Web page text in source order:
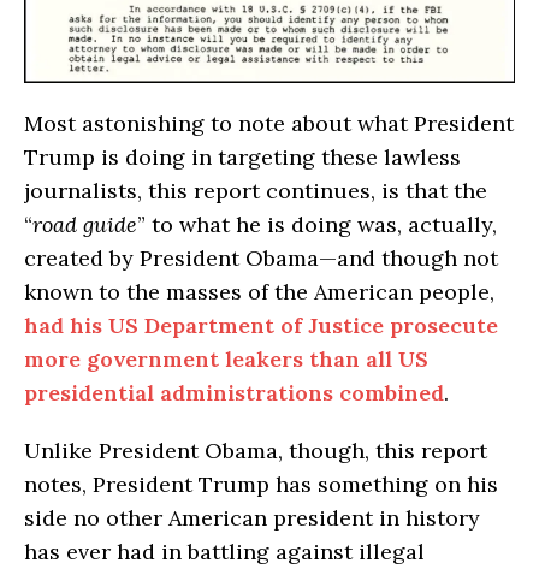
Most astonishing to note about what President
Trump is doing in targeting these lawless
journalists, this report continues, is that the
“road guide” to what he is doing was, actually,
created by President Obama—and though not
known to the masses of the American people,
had his US Department of Justice prosecute
more government leakers than all US
presidential administrations combined.
Unlike President Obama, though, this report
notes, President Trump has something on his
side no other American president in history
has ever had in battling against illegal